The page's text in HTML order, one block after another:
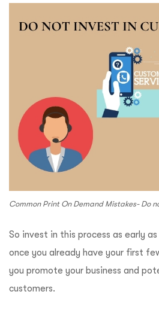
Common Print On Demand Mistakes- Do
So invest in this process as early
once you already have your first
you promote your business and
customers.